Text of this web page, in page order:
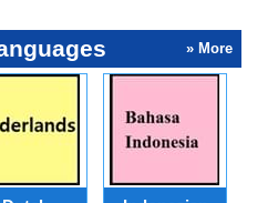
» More